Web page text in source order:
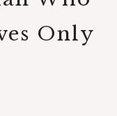
Only